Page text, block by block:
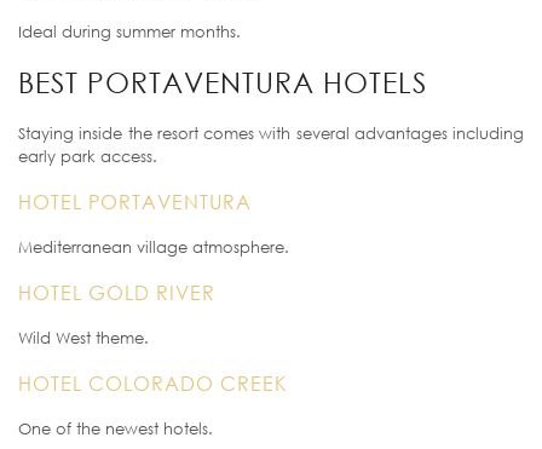
Ideal during summer months.
BEST PORTAVENTURA HOTELS
Staying inside the resort comes with several advantages including
early park access.
HOTEL PORTAVENTURA
Mediterranean village atmosphere.
HOTEL GOLD RIVER
Wild West theme.
HOTEL COLORADO CREEK
One of the newest hotels.